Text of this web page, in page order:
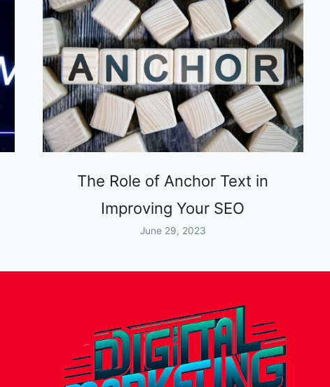
The Role of Anchor Text in
Improving Your SEO
June 29, 2023